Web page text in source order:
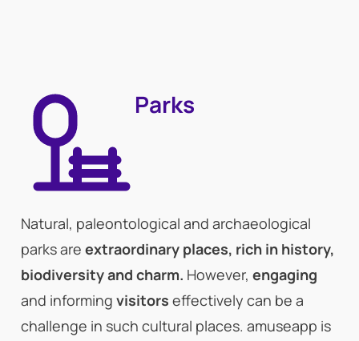
Parks
Natural, paleontological and archaeological
parks are extraordinary places, rich in history,
biodiversity and charm. However, engaging
and informing visitors effectively can be a
challenge in such cultural places. amuseapp is